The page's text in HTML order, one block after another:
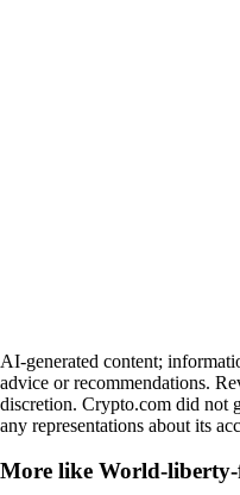
AI-generated content;
advice or recommendations.
discretion. Crypto.com did not
any representations about its
More like World-